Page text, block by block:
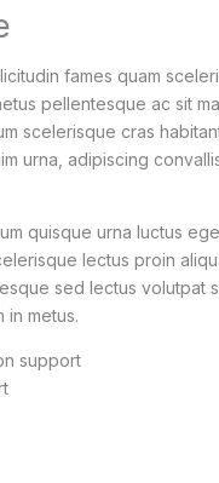
fames quam
pellentesque ac sit
scelerisque cras
urna, adipiscing
quisque urna luctus
lectus proin
sed lectus volutpat
in metus.
support